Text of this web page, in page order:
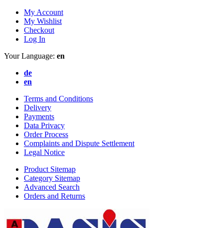
My Account
My Wishlist
Checkout
Log In
Your Language: en
de
en
Terms and Conditions
Delivery
Payments
Data Privacy
Order Process
Complaints and Dispute Settlement
Legal Notice
Product Sitemap
Category Sitemap
Advanced Search
Orders and Returns